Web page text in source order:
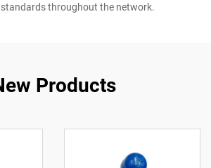
throughout the network.
Products